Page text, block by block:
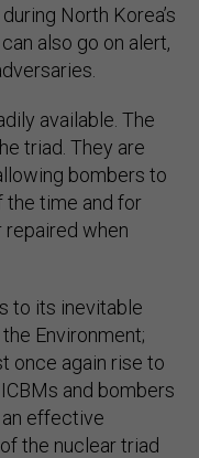
North Korea’s
also go on alert,
available. The
triad. They are
bombers to
the time and for
when
to its inevitable
Environment;
once again rise to
and bombers
effective
the nuclear triad